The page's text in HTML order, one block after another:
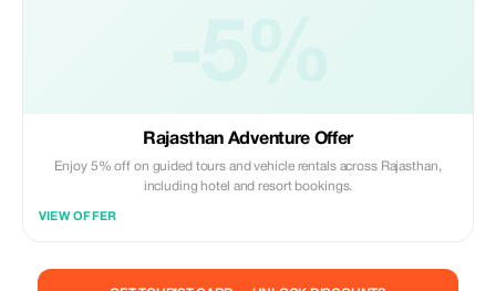
Rajasthan Adventure Offer
Enjoy 5% off on guided tours and vehicle rentals across Rajasthan,
including hotel and resort bookings.
VIEW OFFER